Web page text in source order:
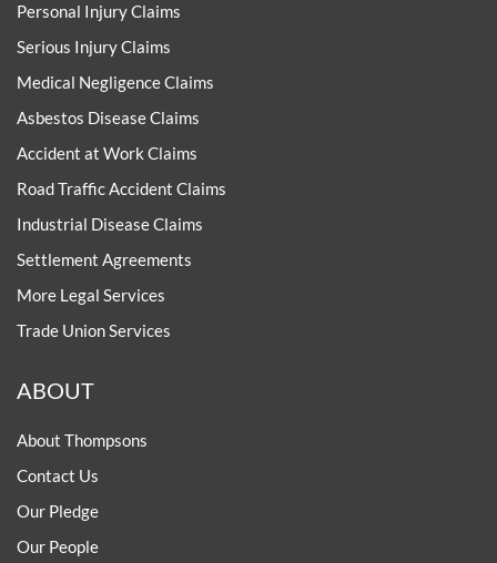
Personal Injury Claims
Serious Injury Claims
Medical Negligence Claims
Asbestos Disease Claims
Accident at Work Claims
Road Traffic Accident Claims
Industrial Disease Claims
Settlement Agreements
More Legal Services
Trade Union Services
ABOUT
About Thompsons
Contact Us
Our Pledge
Our People